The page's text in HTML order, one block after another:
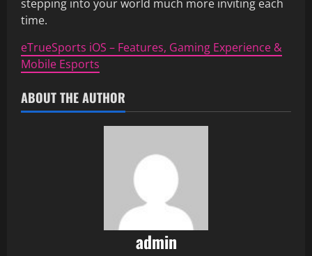
stepping into your world much more inviting each
time.
eTrueSports iOS – Features, Gaming Experience &
Mobile Esports
ABOUT THE AUTHOR
admin